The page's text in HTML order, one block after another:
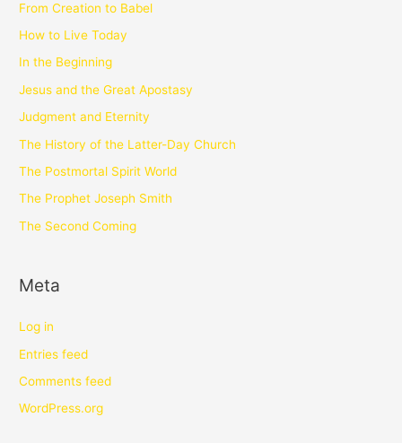
From Creation to Babel
How to Live Today
In the Beginning
Jesus and the Great Apostasy
Judgment and Eternity
The History of the Latter-Day Church
The Postmortal Spirit World
The Prophet Joseph Smith
The Second Coming
Meta
Log in
Entries feed
Comments feed
WordPress.org